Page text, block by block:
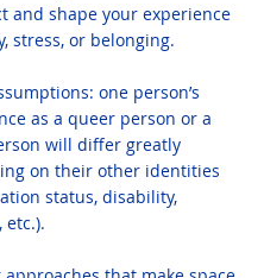
and shape your experience
stress, or belonging.
one person’s
as a queer person or a
will differ greatly
on their other identities
status, disability,
etc.).